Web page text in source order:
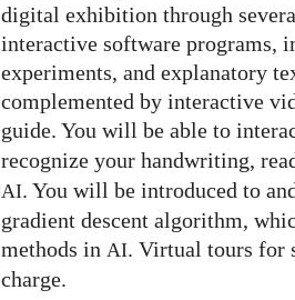
digital exhibition through
interactive software programs,
experiments, and explanatory
complemented by interactive
guide. You will be able to
recognize your handwriting,
AI. You will be introduced to
gradient descent algorithm,
methods in AI. Virtual tours for
charge.